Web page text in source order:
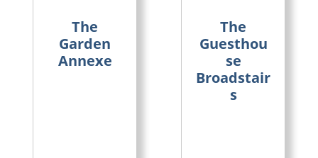
The
Garden
Annexe
The
Guesthou
se
Broadstair
s